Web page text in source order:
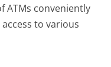
ATMs conveniently
to various